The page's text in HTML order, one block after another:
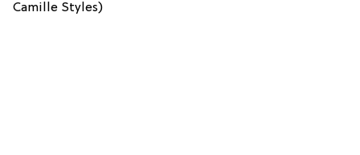
Camille Styles)